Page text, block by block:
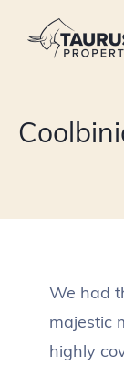
content
We had
majestic
highly